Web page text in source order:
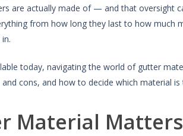
are actually made of — and that oversight
from how long they last to how much
today, navigating the world of gutter
cons, and how to decide which material
Material